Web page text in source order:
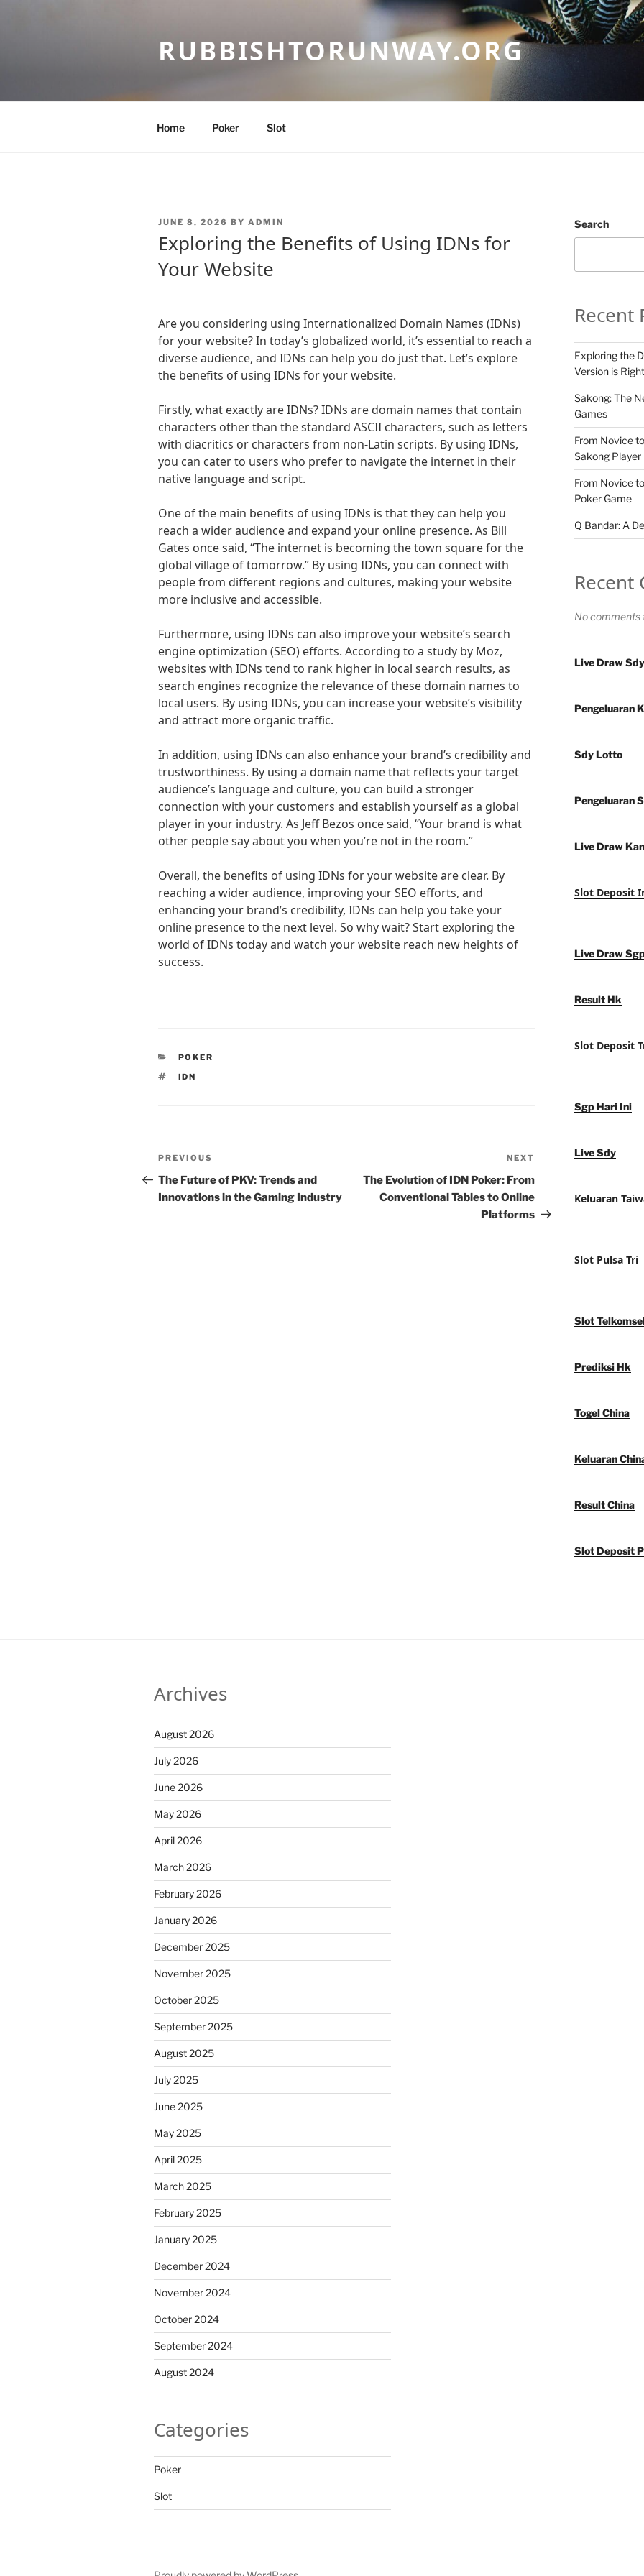
RUBBISHTORUNWAY.ORG
Home Poker Slot
POSTED
JUNE 8, 2026 BY ADMIN
Exploring the Benefits of Using IDNs for
Your Website
Are you considering using Internationalized Domain Names (IDNs)
for your website? In today’s globalized world, it’s essential to reach a
diverse audience, and IDNs can help you do just that. Let’s explore
the benefits of using IDNs for your website.
Firstly, what exactly are IDNs? IDNs are domain names that contain
characters other than the standard ASCII characters, such as letters
with diacritics or characters from non-Latin scripts. By using IDNs,
you can cater to users who prefer to navigate the internet in their
native language and script.
One of the main benefits of using IDNs is that they can help you
reach a wider audience and expand your online presence. As Bill
Gates once said, “The internet is becoming the town square for the
global village of tomorrow.” By using IDNs, you can connect with
people from different regions and cultures, making your website
more inclusive and accessible.
Furthermore, using IDNs can also improve your website’s search
engine optimization (SEO) efforts. According to a study by Moz,
websites with IDNs tend to rank higher in local search results, as
search engines recognize the relevance of these domain names to
local users. By using IDNs, you can increase your website’s visibility
and attract more organic traffic.
In addition, using IDNs can also enhance your brand’s credibility and
trustworthiness. By using a domain name that reflects your target
audience’s language and culture, you can build a stronger
connection with your customers and establish yourself as a global
player in your industry. As Jeff Bezos once said, “Your brand is what
other people say about you when you’re not in the room.”
Overall, the benefits of using IDNs for your website are clear. By
reaching a wider audience, improving your SEO efforts, and
enhancing your brand’s credibility, IDNs can help you take your
online presence to the next level. So why wait? Start exploring the
world of IDNs today and watch your website reach new heights of
success.
CATEGORIES
POKER
TAGS
IDN
Post
navigation
Previous
Post
PREVIOUS
The Future of PKV: Trends and
Innovations in the Gaming Industry
Post
NEXT
The Evolution of IDN Poker: From
Conventional Tables to Online
Platforms
Search
Recent
Exploring the
Version is
Sakong: The
Games
From Novice
Sakong Player
From Novice
Poker Game
Q Bandar: A
Recent
No comments
Live Draw Sdy
Pengeluaran
Sdy Lotto
Pengeluaran
Live Draw
Slot Deposit
Live Draw
Result Hk
Slot Deposit
Sgp Hari Ini
Live Sdy
Keluaran
Slot Pulsa Tri
Slot
Prediksi Hk
Togel China
Keluaran
Result China
Slot Deposit
Archives
August 2026
July 2026
June 2026
May 2026
April 2026
March 2026
February 2026
January 2026
December 2025
November 2025
October 2025
September 2025
August 2025
July 2025
June 2025
May 2025
April 2025
March 2025
February 2025
January 2025
December 2024
November 2024
October 2024
September 2024
August 2024
Categories
Poker
Slot